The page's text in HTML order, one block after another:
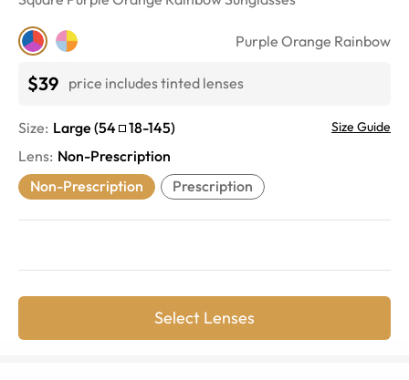
Purple Orange Rainbow
$39 price includes tinted lenses
Size: Large (54 18-145) Size Guide
Lens: Non-Prescription
Non-Prescription
Prescription
Select Lenses